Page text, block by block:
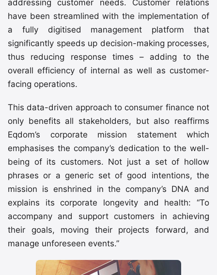
addressing customer needs. Customer relations
have been streamlined with the implementation of
a fully digitised management platform that
significantly speeds up decision-making processes,
thus reducing response times – adding to the
overall efficiency of internal as well as customer-
facing operations.
This data-driven approach to consumer finance not
only benefits all stakeholders, but also reaffirms
Eqdom’s corporate mission statement which
emphasises the company’s dedication to the well-
being of its customers. Not just a set of hollow
phrases or a generic set of good intentions, the
mission is enshrined in the company’s DNA and
explains its corporate longevity and health: “To
accompany and support customers in achieving
their goals, moving their projects forward, and
manage unforeseen events.”